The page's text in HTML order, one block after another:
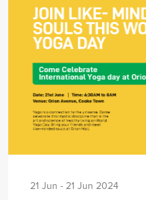
21 Jun - 21 Jun 2024